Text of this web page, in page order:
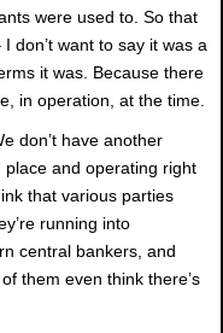
were used to. So that
don’t want to say it was a
it was. Because there
in operation, at the time.
don’t have another
and operating right
that various parties
running into
central bankers, and
them even think there’s